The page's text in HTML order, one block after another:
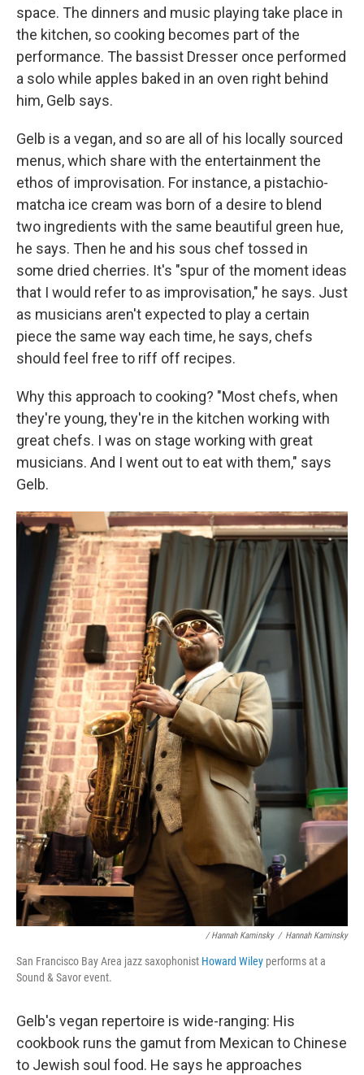
space. The dinners and music playing take place in
the kitchen, so cooking becomes part of the
performance. The bassist Dresser once performed
a solo while apples baked in an oven right behind
him, Gelb says.
Gelb is a vegan, and so are all of his locally sourced
menus, which share with the entertainment the
ethos of improvisation. For instance, a pistachio-
matcha ice cream was born of a desire to blend
two ingredients with the same beautiful green hue,
he says. Then he and his sous chef tossed in
some dried cherries. It's "spur of the moment ideas
that I would refer to as improvisation," he says. Just
as musicians aren't expected to play a certain
piece the same way each time, he says, chefs
should feel free to riff off recipes.
Why this approach to cooking? "Most chefs, when
they're young, they're in the kitchen working with
great chefs. I was on stage working with great
musicians. And I went out to eat with them," says
Gelb.
/ Hannah Kaminsky / Hannah Kaminsky
San Francisco Bay Area jazz saxophonist Howard Wiley performs at a
Sound & Savor event.
Gelb's vegan repertoire is wide-ranging: His
cookbook runs the gamut from Mexican to Chinese
to Jewish soul food. He says he approaches